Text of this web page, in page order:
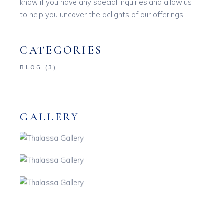
know if you have any special inquiries and allow us
to help you uncover the delights of our offerings.
CATEGORIES
BLOG (3)
GALLERY